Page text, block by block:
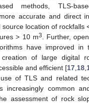
methods, TLS-
accurate and direct
location of rockfalls
> 10 m3
. Further,
have improved in
of large digital
and efficient [17 18
of TLS and related
increasingly common
assessment of rock